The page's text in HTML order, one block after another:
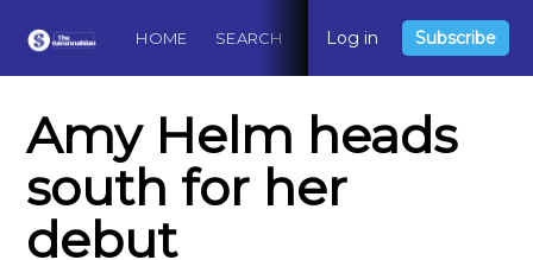
HOME SEARCH ABOUT CONTACT
Log in Subscribe
Amy Helm heads
south for her
debut